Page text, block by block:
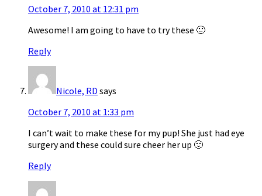
October 7, 2010 at 12:31 pm
Awesome! I am going to have to try these 🙂
Reply
Nicole, RD says
October 7, 2010 at 1:33 pm
I can’t wait to make these for my pup! She just had eye
surgery and these could sure cheer her up 🙂
Reply